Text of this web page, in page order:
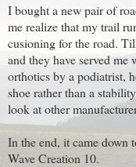
I bought a new pair of
me realize that my trail
cusioning for the road.
and they have served me
orthotics by a podiatrist,
shoe rather than a
look at other
In the end, it came down
Wave Creation 10.